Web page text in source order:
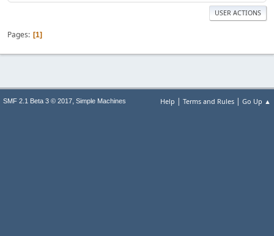
USER ACTIONS
Pages 1
Help | Terms and Rules | Go Up ▲
SMF 2.1 Beta 3 © 2017, Simple Machines